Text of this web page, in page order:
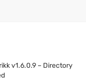
v1.6.0.9 – Directory